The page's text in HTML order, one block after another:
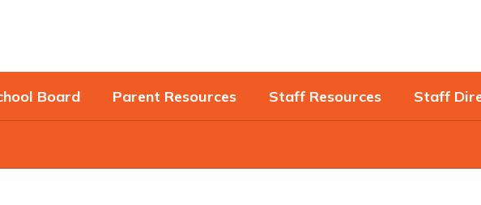
Board Parent Resources Staff Resources Staff